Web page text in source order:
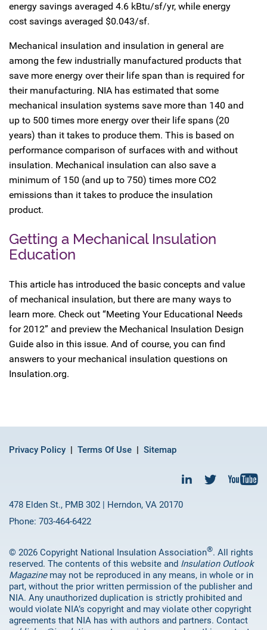
energy savings averaged 4.6 kBtu/sf/yr, while energy
cost savings averaged $0.043/sf.
Mechanical insulation and insulation in general are
among the few industrially manufactured products that
save more energy over their life span than is required for
their manufacturing. NIA has estimated that some
mechanical insulation systems save more than 140 and
up to 500 times more energy over their life spans (20
years) than it takes to produce them. This is based on
performance comparison of surfaces with and without
insulation. Mechanical insulation can also save a
minimum of 150 (and up to 750) times more CO2
emissions than it takes to produce the insulation
product.
Getting a Mechanical Insulation
Education
This article has introduced the basic concepts and value
of mechanical insulation, but there are many ways to
learn more. Check out “Meeting Your Educational Needs
for 2012” and preview the Mechanical Insulation Design
Guide also in this issue. And of course, you can find
answers to your mechanical insulation questions on
Insulation.org.
Privacy Policy Terms Of Use Sitemap
478 Elden St., PMB 302 | Herndon, VA 20170
Phone: 703-464-6422
© 2026 Copyright National Insulation Association®. All rights
reserved. The contents of this website and Insulation Outlook
Magazinemay not be reproduced in any means, in whole or in
part, without the prior written permission of the publisher and
NIA. Any unauthorized duplication is strictly prohibited and
would violate NIA’s copyright and may violate other copyright
agreements that NIA has with authors and partners. Contact